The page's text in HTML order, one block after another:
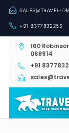
SALES@TRAVEL-
+91 8377832255
160
068914
+91